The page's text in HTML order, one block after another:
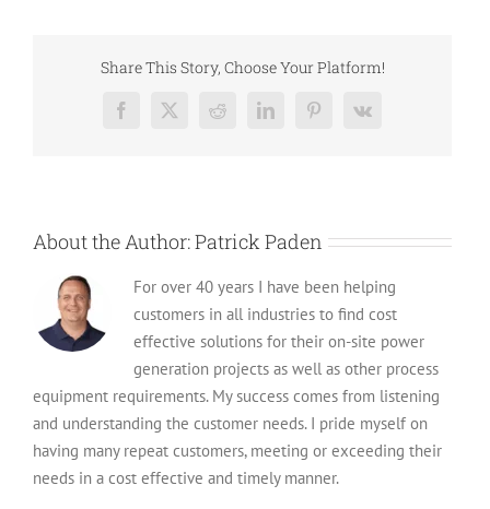
G5
Generator:
Share This Story, Choose Your Platform!
Facebook
X Reddit LinkedInPinterest
Vk
About the Author:Patrick Paden
For over 40 years I have been helping
customers in all industries to find cost
effective solutions for their on-site power
generation projects as well as other process
equipment requirements. My success comes from listening
and understanding the customer needs. I pride myself on
having many repeat customers, meeting or exceeding their
needs in a cost effective and timely manner.